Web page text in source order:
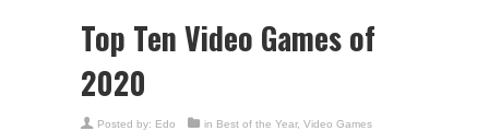
Top Ten Video Games of
2020
Posted by: Edo in Best of the Year, Video Games